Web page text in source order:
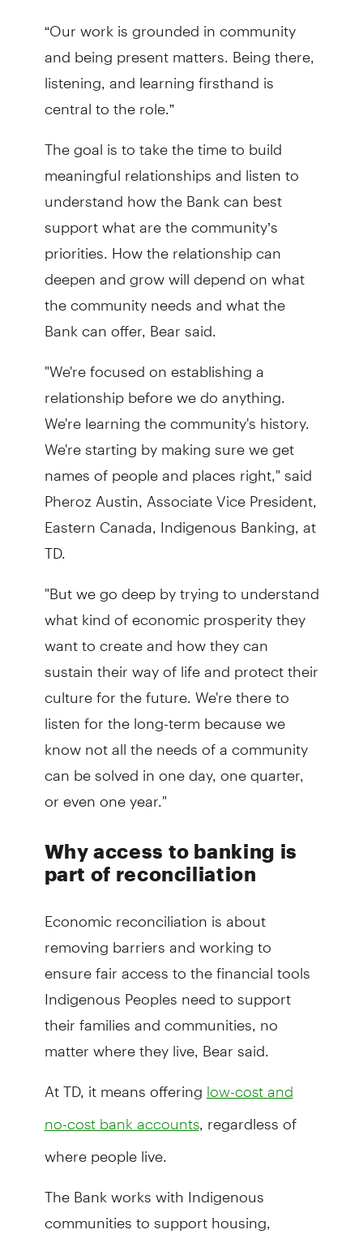
“Our work is grounded in community
and being present matters. Being there,
listening, and learning firsthand is
central to the role.”
The goal is to take the time to build
meaningful relationships and listen to
understand how the Bank can best
support what are the community’s
priorities. How the relationship can
deepen and grow will depend on what
the community needs and what the
Bank can offer, Bear said.
"We're focused on establishing a
relationship before we do anything.
We're learning the community's history.
We're starting by making sure we get
names of people and places right," said
Pheroz Austin, Associate Vice President,
Eastern Canada, Indigenous Banking, at
TD.
"But we go deep by trying to understand
what kind of economic prosperity they
want to create and how they can
sustain their way of life and protect their
culture for the future. We're there to
listen for the long-term because we
know not all the needs of a community
can be solved in one day, one quarter,
or even one year."
Why access to banking is
part of reconciliation
Economic reconciliation is about
removing barriers and working to
ensure fair access to the financial tools
Indigenous Peoples need to support
their families and communities, no
matter where they live, Bear said.
At TD, it means offering low-cost and
no-cost bank accounts, regardless of
where people live.
The Bank works with Indigenous
communities to support housing,